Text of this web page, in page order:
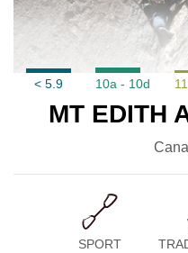
< 5.9 10a - 10d
MT EDITH
SPORT